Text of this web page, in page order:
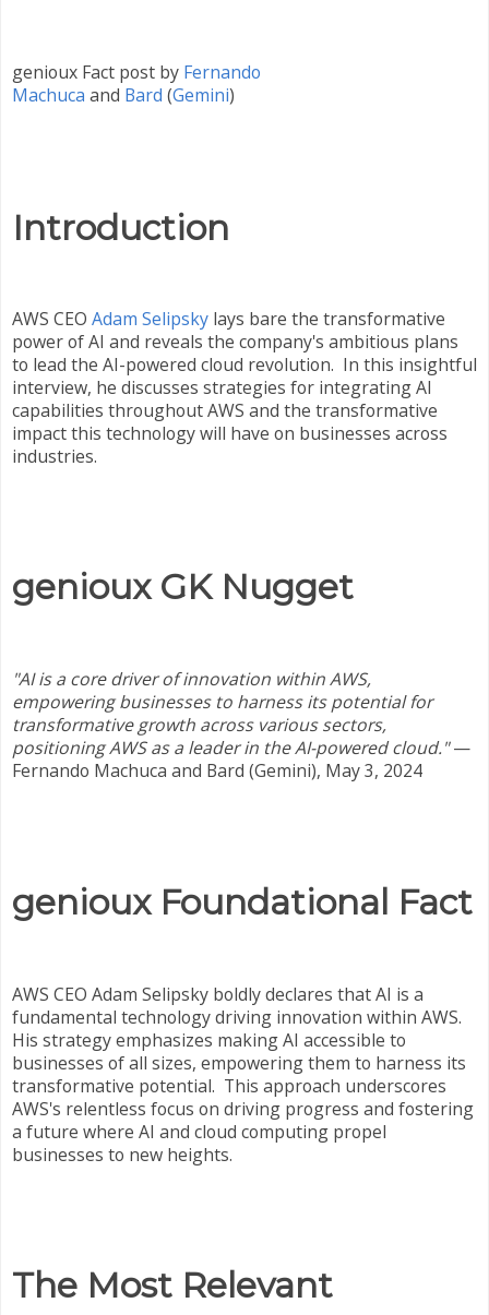
genioux Fact post by Fernando
Machuca and Bard (Gemini)
Introduction
AWS CEO Adam Selipsky lays bare the transformative
power of AI and reveals the company's ambitious plans
to lead the AI-powered cloud revolution. In this insightful
interview, he discusses strategies for integrating AI
capabilities throughout AWS and the transformative
impact this technology will have on businesses across
industries.
genioux GK Nugget
"AI is a core driver of innovation within AWS,
empowering businesses to harness its potential for
transformative growth across various sectors,
positioning AWS as a leader in the AI-powered cloud."—
Fernando Machuca and Bard (Gemini), May 3, 2024
genioux Foundational Fact
AWS CEO Adam Selipsky boldly declares that AI is a
fundamental technology driving innovation within AWS.
His strategy emphasizes making AI accessible to
businesses of all sizes, empowering them to harness its
transformative potential. This approach underscores
AWS's relentless focus on driving progress and fostering
a future where AI and cloud computing propel
businesses to new heights.
The Most Relevant